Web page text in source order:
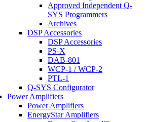
Approved Independent Q-
SYS Programmers
Archives
DSP Accessories
DSP Accessories
PS-X
DAB-801
WCP-1 / WCP-2
PTL-1
Q-SYS Configurator
Power Amplifiers
Power Amplifiers
EnergyStar Amplifiers